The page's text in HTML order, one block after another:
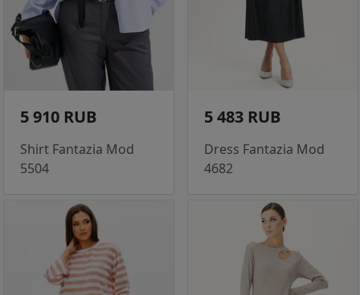
5 910 RUB
Shirt Fantazia Mod
5504
5 483 RUB
Dress Fantazia Mod
4682